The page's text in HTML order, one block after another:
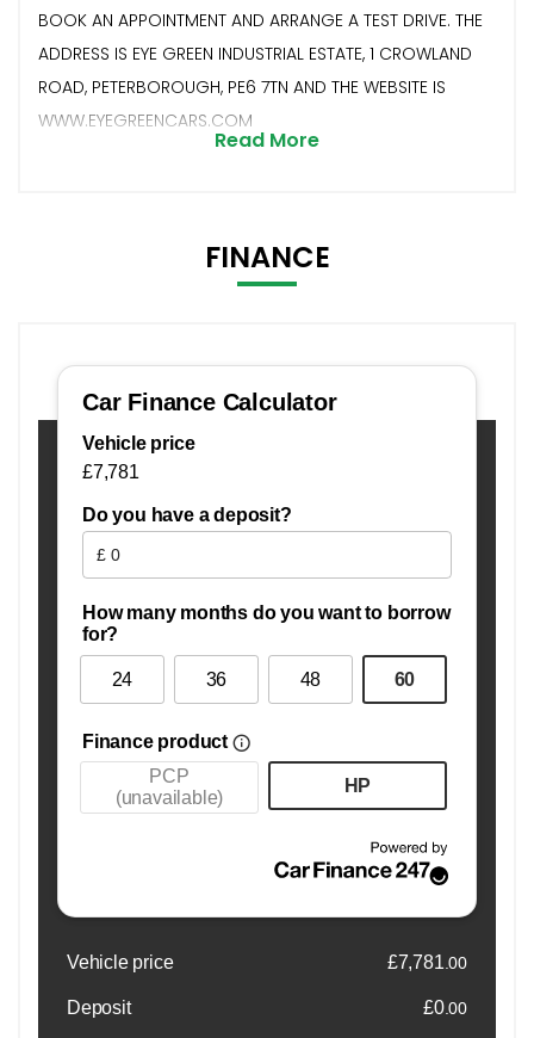
BOOK AN APPOINTMENT AND ARRANGE A TEST DRIVE. THE
ADDRESS IS EYE GREEN INDUSTRIAL ESTATE, 1 CROWLAND
ROAD, PETERBOROUGH, PE6 7TN AND THE WEBSITE IS
WWW.EYEGREENCARS.COM
Read More
FINANCE